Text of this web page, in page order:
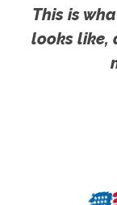
This is
looks like,